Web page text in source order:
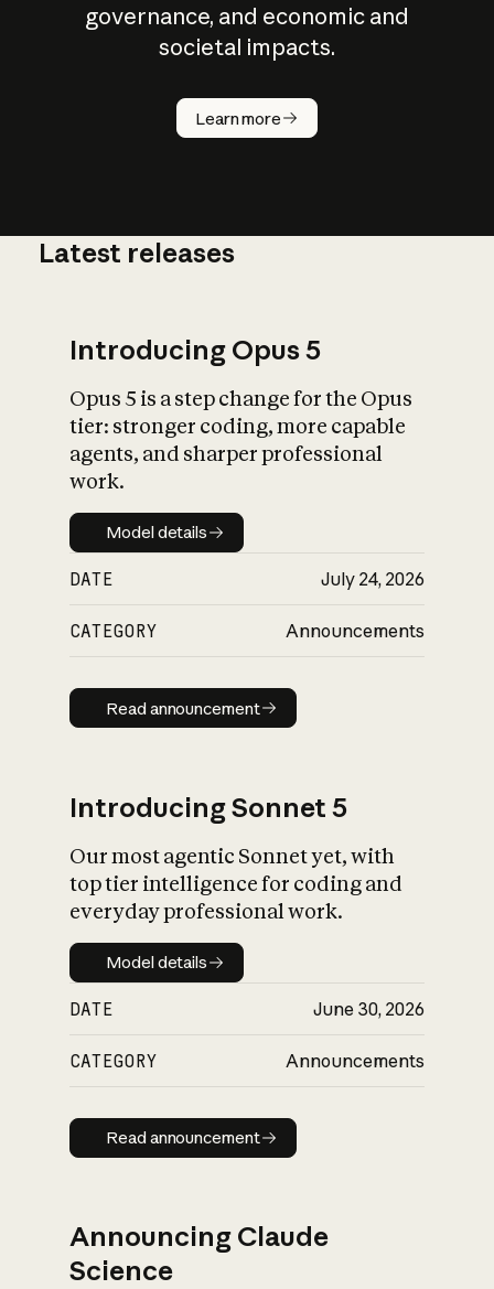
governance, and economic and
societal impacts.
Learn more
How does
AI work?
What is AI’s
impact on
Latest releases
Introducing Opus 5
Opus 5 is a step change for the Opus
tier: stronger coding, more capable
agents, and sharper professional
work.
Model details
Model details
DATE July 24, 2026
CATEGORY Announcements
Read announcement
Read announcement
Introducing Sonnet 5
Our most agentic Sonnet yet, with
top tier intelligence for coding and
everyday professional work.
Model details
Model details
DATE June 30, 2026
CATEGORY Announcements
Read announcement
Read announcement
Announcing Claude
Science